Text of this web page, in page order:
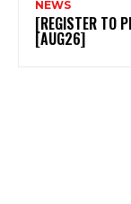
NEWS
[REGISTER TO
[AUG26]